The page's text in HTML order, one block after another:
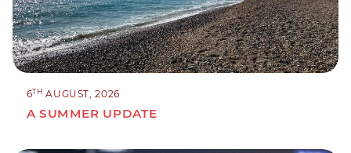
6TH AUGUST, 2026
A SUMMER UPDATE